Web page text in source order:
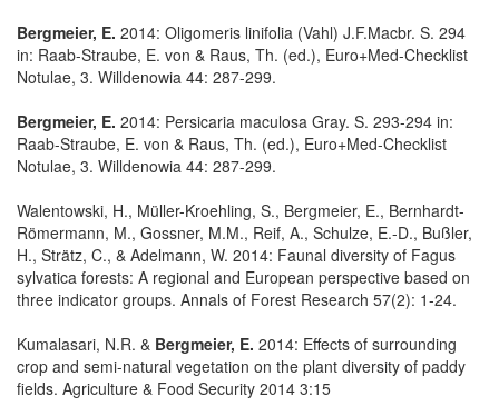
Bergmeier, E. 2014: Oligomeris linifolia (Vahl) J.F.Macbr. S. 294
in: Raab-Straube, E. von & Raus, Th. (ed.), Euro+Med-Checklist
Notulae, 3. Willdenowia 44: 287-299.
Bergmeier, E. 2014: Persicaria maculosa Gray. S. 293-294 in:
Raab-Straube, E. von & Raus, Th. (ed.), Euro+Med-Checklist
Notulae, 3. Willdenowia 44: 287-299.
Walentowski, H., Müller-Kroehling, S., Bergmeier, E., Bernhardt-
Römermann, M., Gossner, M.M., Reif, A., Schulze, E.-D., Bußler,
H., Strätz, C., & Adelmann, W. 2014: Faunal diversity of Fagus
sylvatica forests: A regional and European perspective based on
three indicator groups. Annals of Forest Research 57(2): 1-24.
Kumalasari, N.R. & Bergmeier, E. 2014: Effects of surrounding
crop and semi-natural vegetation on the plant diversity of paddy
fields. Agriculture & Food Security 2014 3:15